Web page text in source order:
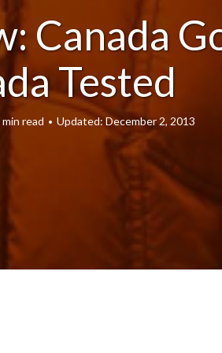
Canada
Tested
min read December 2, 2013